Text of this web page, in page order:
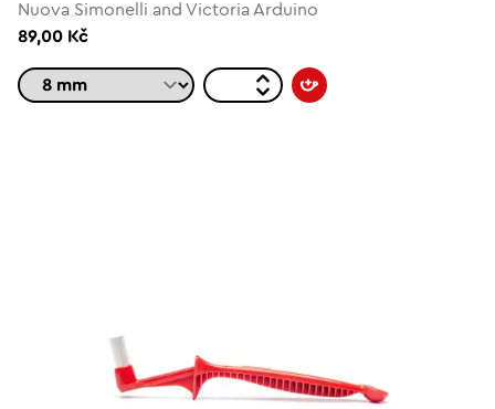
Nuova Simonelli and Victoria Arduino
89,00 Kč